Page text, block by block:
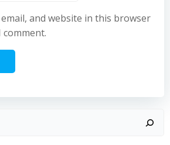
email, and website in this browser